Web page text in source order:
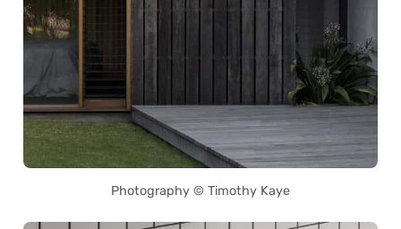
Photography © Timothy Kaye